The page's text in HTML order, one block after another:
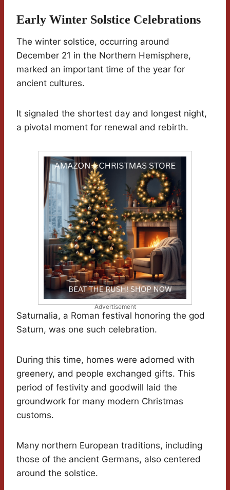
Early Winter Solstice Celebrations
The winter solstice, occurring around
December 21 in the Northern Hemisphere,
marked an important time of the year for
ancient cultures.
It signaled the shortest day and longest night,
a pivotal moment for renewal and rebirth.
Advertisement
Saturnalia, a Roman festival honoring the god
Saturn, was one such celebration.
During this time, homes were adorned with
greenery, and people exchanged gifts. This
period of festivity and goodwill laid the
groundwork for many modern Christmas
customs.
Many northern European traditions, including
those of the ancient Germans, also centered
around the solstice.